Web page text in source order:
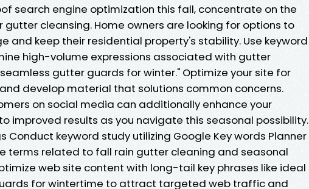
search engine optimization this fall, concentrate on the
cleansing. Home owners are looking for options to
and keep their residential property's stability. Use keyword
high-volume expressions associated with gutter
gutter guards for winter." Optimize your site for
develop material that solutions common concerns.
on social media can additionally enhance your
improved results as you navigate this seasonal possibility.
Conduct keyword study utilizing Google Key words Planner
terms related to fall rain gutter cleaning and seasonal
web site content with long-tail key phrases like ideal
for wintertime to attract targeted web traffic and